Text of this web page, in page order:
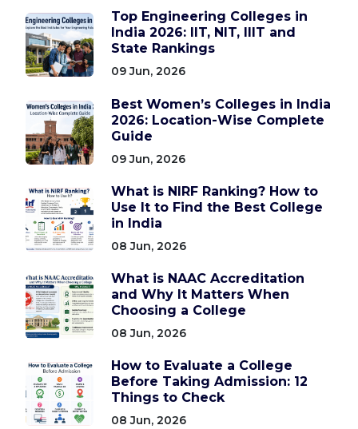
Top Engineering Colleges in
India 2026: IIT, NIT, IIIT and
State Rankings
09 Jun, 2026
Best Women’s Colleges in India
2026: Location-Wise Complete
Guide
09 Jun, 2026
What is NIRF Ranking? How to
Use It to Find the Best College
in India
08 Jun, 2026
What is NAAC Accreditation
and Why It Matters When
Choosing a College
08 Jun, 2026
How to Evaluate a College
Before Taking Admission: 12
Things to Check
08 Jun, 2026